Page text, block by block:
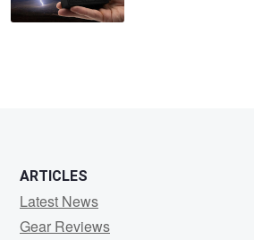
ARTICLES
Latest News
Gear Reviews